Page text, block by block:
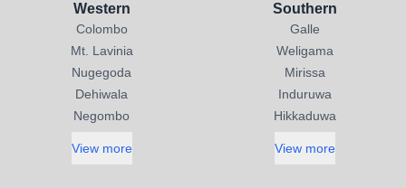
Western
Colombo
Mt. Lavinia
Nugegoda
Dehiwala
Negombo
View more
Southern
Galle
Weligama
Mirissa
Induruwa
Hikkaduwa
View more